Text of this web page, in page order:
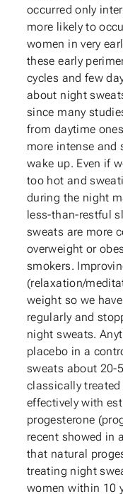
occurred only
more likely to
women in very
these early
cycles and few
about night
since many
from daytime
more intense and
wake up. Even if
too hot and
during the night
less-than-restful
sweats are more
overweight or
smokers.
(relaxation/
weight so we
regularly and
night sweats.
placebo in a
sweats about 20-
classically
effectively with
progesterone
recent showed in
that natural
treating night
women within 10